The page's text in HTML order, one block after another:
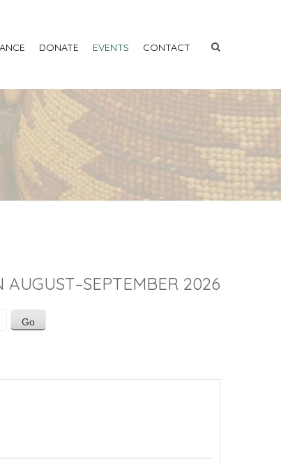
DONATE EVENTS CONTACT
AUGUST–SEPTEMBER 2026